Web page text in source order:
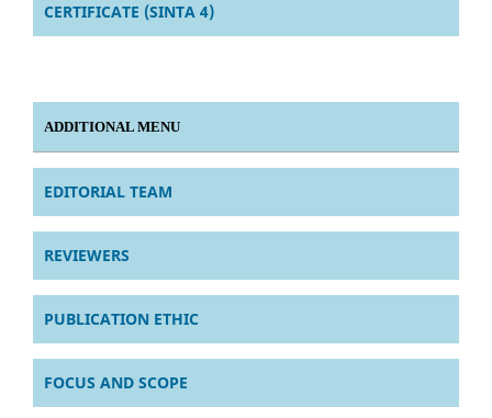
CERTIFICATE (SINTA 4)
ADDITIONAL MENU
EDITORIAL TEAM
REVIEWERS
PUBLICATION ETHIC
FOCUS AND SCOPE